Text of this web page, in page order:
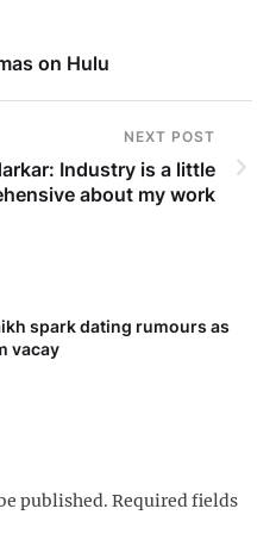
on Hulu
NEXT POST
Industry is a little
about my work
spark dating rumours as
vacay
published. Required fields